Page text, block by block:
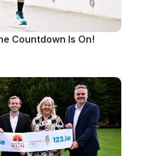
Countdown Is On!